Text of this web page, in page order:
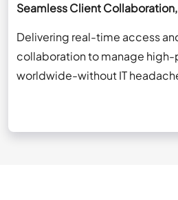
Seamless Client
Delivering real-time access
collaboration to manage
worldwide-without IT